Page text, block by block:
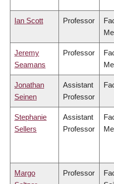
Ian Scott Professor
Jeremy
Seamans
Professor
Jonathan
Seinen
Assistant
Professor
Stephanie
Sellers
Assistant
Professor
Margo
Professor